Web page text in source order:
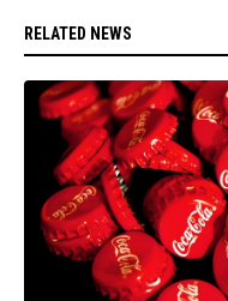
RELATED NEWS